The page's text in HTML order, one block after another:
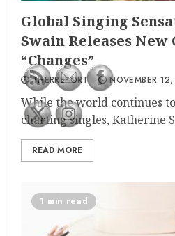
Global Singing
Swain Releases
“Changes”
THERREPORT NOVEMBER
While the world continues
charting singles, Katherine
READ MORE
1 min read